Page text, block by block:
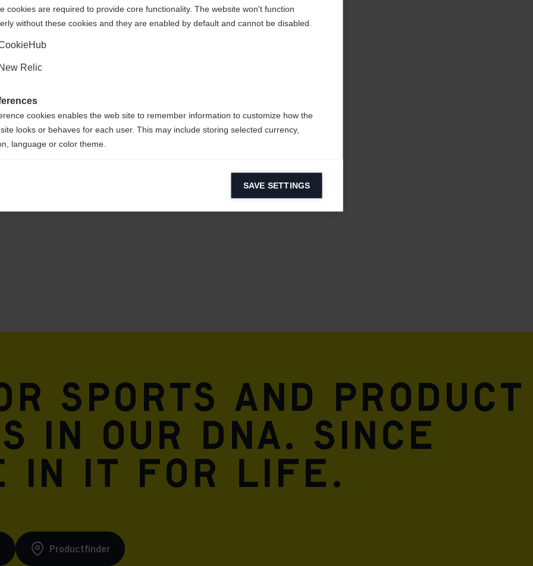
sports and product
in our DNA. Since
in it for life.
Productfinder
Yes, I would like to be redirected
cookies are required to provide core functionality. The website won't function
without these cookies and they are enabled by default and cannot be disabled.
New Relic
cookies enables the web site to remember information to customize how the
looks or behaves for each user. This may include storing selected currency,
language or color theme.
cookies help us improve our website by collecting and reporting information on
SAVE SETTINGS